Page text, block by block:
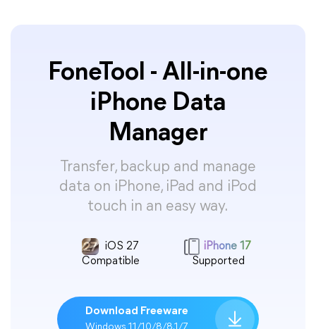
FoneTool - All-in-one
iPhone Data
Manager
Transfer, backup and manage
data on iPhone, iPad and iPod
touch in an easy way.
iOS 27
Compatible
iPhone 17
Supported
Download Freeware